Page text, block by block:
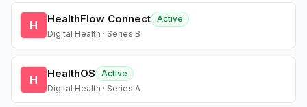
H HealthFlow Connect Active
Digital Health · Series B
H HealthOS
Active
Digital Health · Series A